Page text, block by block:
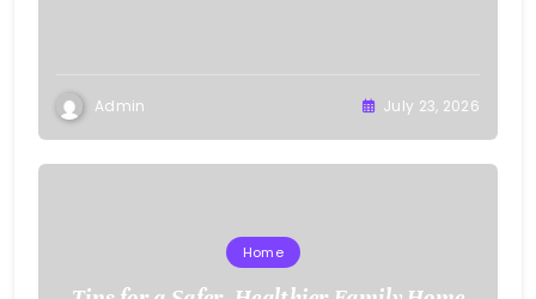
Admin July 23, 2026
Home